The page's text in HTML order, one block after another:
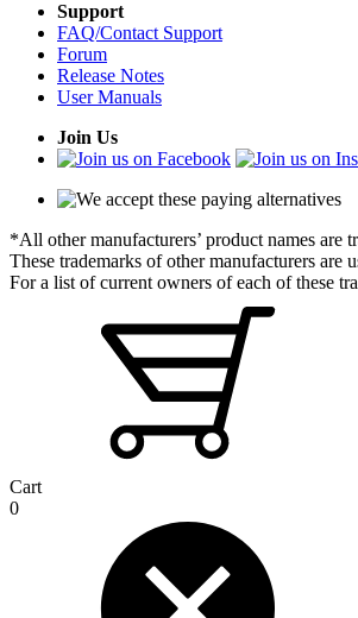
Support
FAQ/Contact Support
Forum
Release Notes
User Manuals
Join Us
*All other manufacturers’ product names
These trademarks of other manufacturers are
For a list of current owners of each of these
Cart
0